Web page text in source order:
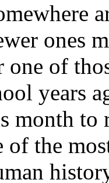
ones
one of
years
month to
of the